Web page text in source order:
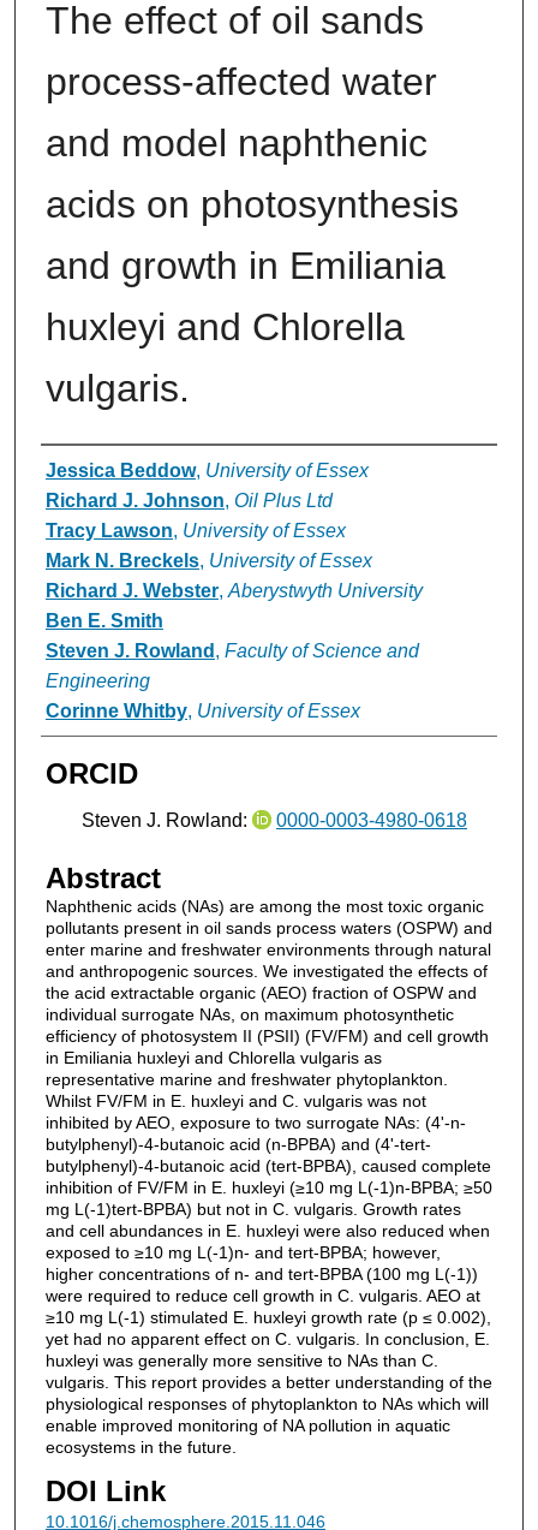
The effect of oil sands
process-affected water
and model naphthenic
acids on photosynthesis
and growth in Emiliania
huxleyi and Chlorella
vulgaris.
Authors
Jessica Beddow, University of Essex
Richard J. Johnson, Oil Plus Ltd
Tracy Lawson, University of Essex
Mark N. Breckels, University of Essex
Richard J. Webster, Aberystwyth University
Ben E. Smith
Steven J. Rowland , Faculty of Science and
Engineering
Corinne Whitby, University of Essex
ORCID
Steven J. Rowland: 0000-0003-4980-0618
Abstract
Naphthenic acids (NAs) are among the most toxic organic
pollutants present in oil sands process waters (OSPW) and
enter marine and freshwater environments through natural
and anthropogenic sources. We investigated the effects of
the acid extractable organic (AEO) fraction of OSPW and
individual surrogate NAs, on maximum photosynthetic
efficiency of photosystem II (PSII) (FV/FM) and cell growth
in Emiliania huxleyi and Chlorella vulgaris as
representative marine and freshwater phytoplankton.
Whilst FV/FM in E. huxleyi and C. vulgaris was not
inhibited by AEO, exposure to two surrogate NAs: (4'-n-
butylphenyl)-4-butanoic acid (n-BPBA) and (4'-tert-
butylphenyl)-4-butanoic acid (tert-BPBA), caused complete
inhibition of FV/FM in E. huxleyi (≥10 mg L(-1)n-BPBA; ≥50
mg L(-1)tert-BPBA) but not in C. vulgaris. Growth rates
and cell abundances in E. huxleyi were also reduced when
exposed to ≥10 mg L(-1)n- and tert-BPBA; however,
higher concentrations of n- and tert-BPBA (100 mg L(-1))
were required to reduce cell growth in C. vulgaris. AEO at
≥10 mg L(-1) stimulated E. huxleyi growth rate (p ≤ 0.002),
yet had no apparent effect on C. vulgaris. In conclusion, E.
huxleyi was generally more sensitive to NAs than C.
vulgaris. This report provides a better understanding of the
physiological responses of phytoplankton to NAs which will
enable improved monitoring of NA pollution in aquatic
ecosystems in the future.
DOI Link
10.1016/j.chemosphere.2015.11.046